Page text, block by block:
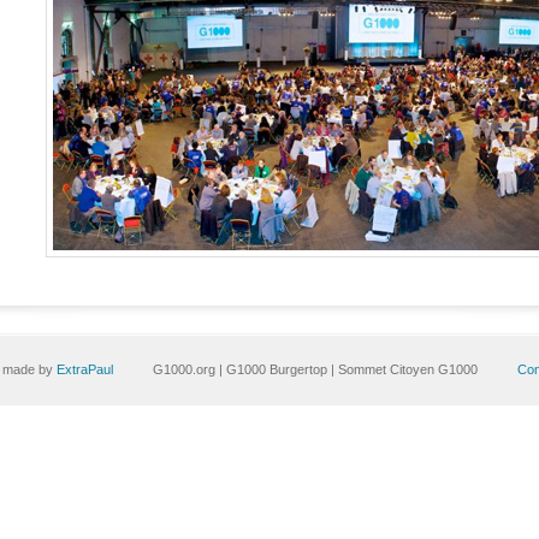
made by ExtraPaul G1000.org | G1000 Burgertop | Sommet Citoyen G1000